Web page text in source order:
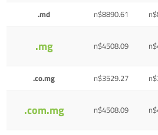
.md n$8890.61
.mg n$4508.09
.co.mg n$3529.27
.com.mg n$4508.09